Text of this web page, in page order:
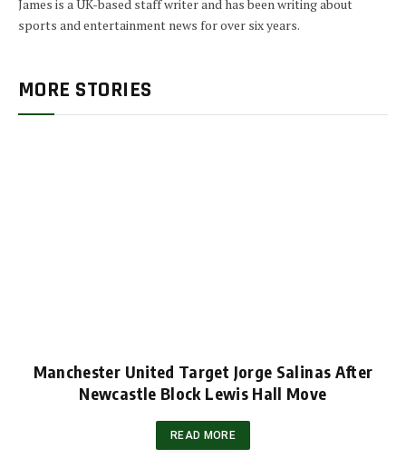
James is a UK-based staff writer and has been writing about
sports and entertainment news for over six years.
MORE STORIES
Manchester United Target Jorge Salinas After
Newcastle Block Lewis Hall Move
READ MORE